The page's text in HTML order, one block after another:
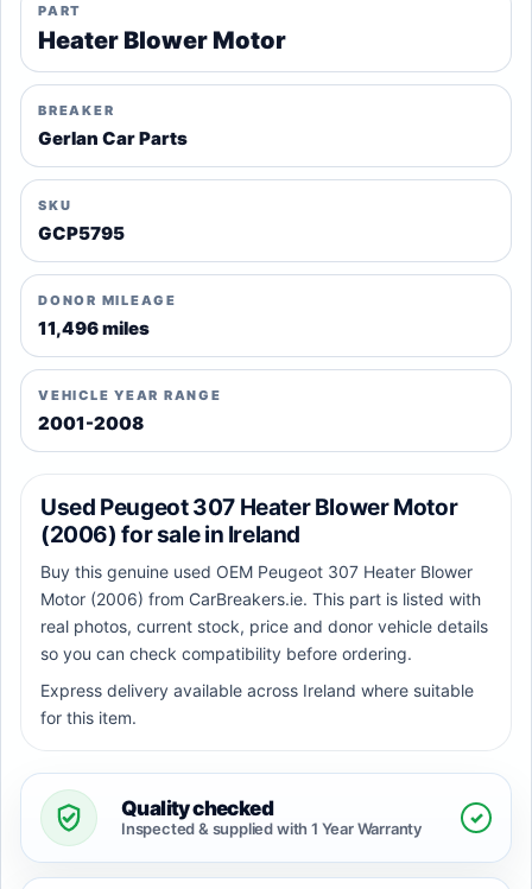
PART
Heater Blower Motor
BREAKER
Gerlan Car Parts
SKU
GCP5795
DONOR MILEAGE
11,496 miles
VEHICLE YEAR RANGE
2001-2008
Used Peugeot 307 Heater Blower Motor
(2006) for sale in Ireland
Buy this genuine used OEM Peugeot 307 Heater Blower
Motor (2006) from CarBreakers.ie. This part is listed with
real photos, current stock, price and donor vehicle details
so you can check compatibility before ordering.
Express delivery available across Ireland where suitable
for this item.
Quality checked
Inspected & supplied with 1 Year Warranty
✓